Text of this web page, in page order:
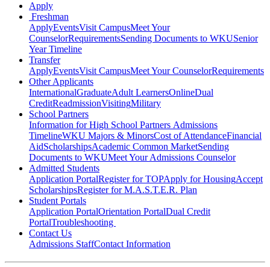
Apply
Freshman
ApplyEventsVisit CampusMeet Your
CounselorRequirementsSending Documents to WKUSenior
Year Timeline
Transfer
ApplyEventsVisit CampusMeet Your CounselorRequirements
Other Applicants
InternationalGraduateAdult LearnersOnlineDual
CreditReadmissionVisitingMilitary
School Partners
Information for High School Partners Admissions
TimelineWKU Majors & MinorsCost of AttendanceFinancial
AidScholarshipsAcademic Common MarketSending
Documents to WKUMeet Your Admissions Counselor
Admitted Students
Application PortalRegister for TOPApply for HousingAccept
ScholarshipsRegister for M.A.S.T.E.R. Plan
Student Portals
Application PortalOrientation PortalDual Credit
PortalTroubleshooting
Contact Us
Admissions StaffContact Information